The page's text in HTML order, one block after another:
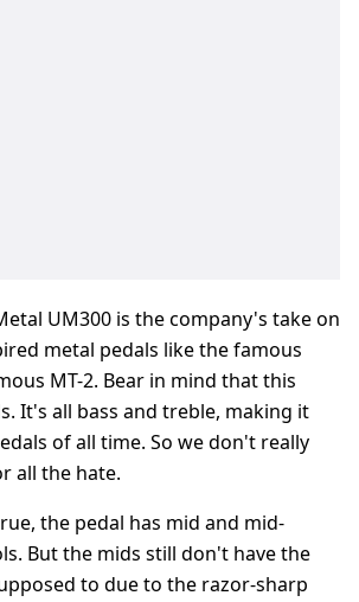
UM300 is the company's take on
metal pedals like the famous
MT-2. Bear in mind that this
It's all bass and treble, making it
of all time. So we don't really
all the hate.
the pedal has mid and mid-
But the mids still don't have the
to due to the razor-sharp